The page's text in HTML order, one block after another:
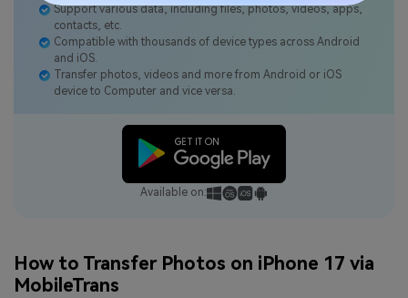
Support various data, including files, photos, videos, apps,
contacts, etc.
Compatible with thousands of device types across Android
and iOS.
Transfer photos, videos and more from Android or iOS
device to Computer and vice versa.
Available on:
How to Transfer Photos on iPhone 17 via
MobileTrans